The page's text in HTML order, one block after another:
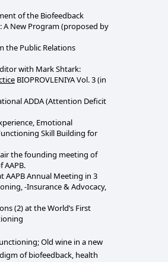
Biofeedback
A New Program (proposed by
Relations
with Mark Shtark:
BIOPROVLENIYA Vol. 3 (in
ADDA (Attention Deficit
Emotional
Skill Building for
the founding meeting of
AAPB.
Annual Meeting in 3
-Insurance & Advocacy,
(2) at the World’s First
Old wine in a new
of biofeedback, health